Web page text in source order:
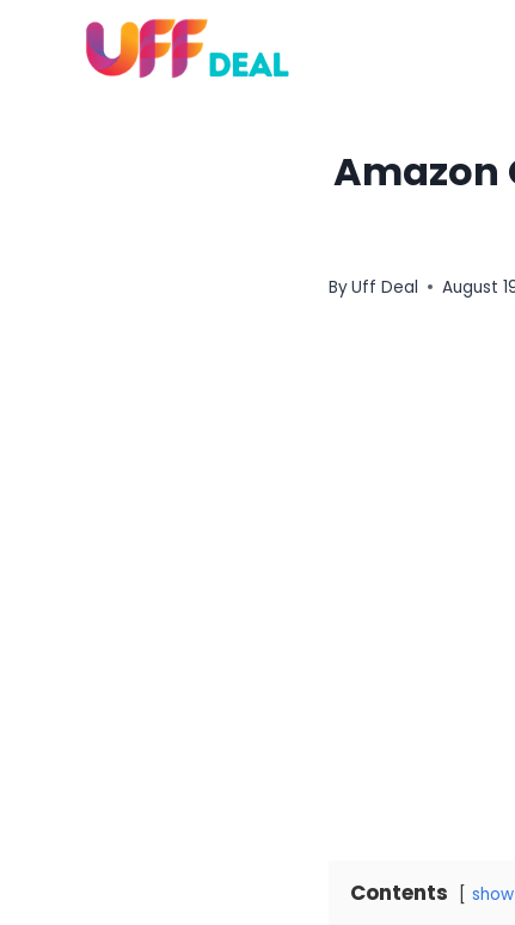
Amazon
ByUff Deal August
Contents show